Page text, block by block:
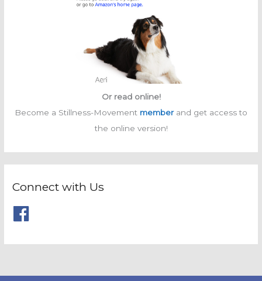
Or read online!
Become a Stillness-Movement memberand get access to
the online version!
Connect with Us